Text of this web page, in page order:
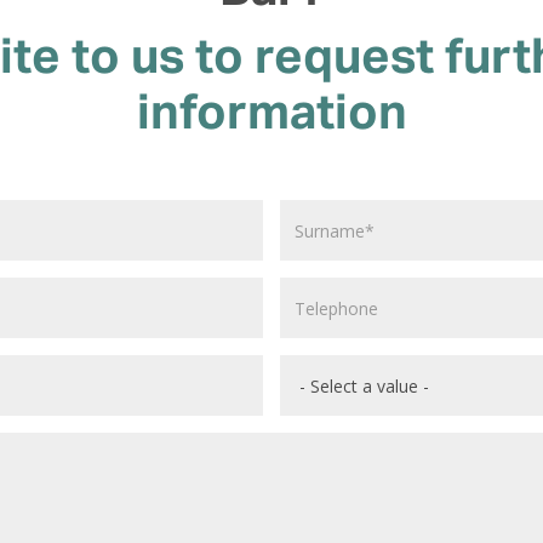
to us to request
information